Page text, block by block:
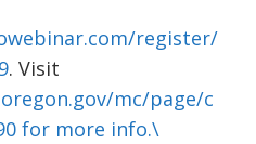
register/
. Visit
mc/page/c
for more info.\